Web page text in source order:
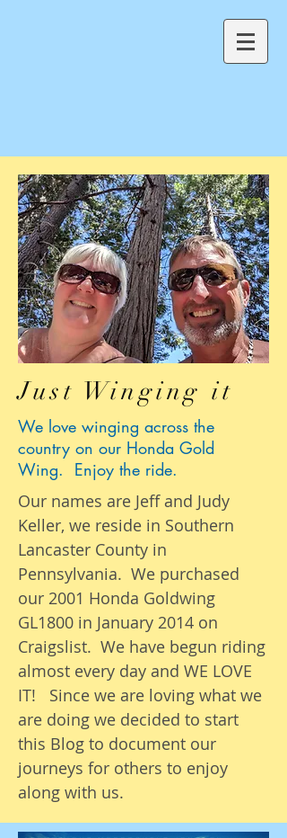
Just Winging it
We love winging across the
country on our Honda Gold
Wing. Enjoy the ride.
Our names are Jeff and Judy
Keller, we reside in Southern
Lancaster County in
Pennsylvania. We purchased
our 2001 Honda Goldwing
GL1800 in January 2014 on
Craigslist. We have begun riding
almost every day and WE LOVE
IT! Since we are loving what we
are doing we decided to start
this Blog to document our
journeys for others to enjoy
along with us.